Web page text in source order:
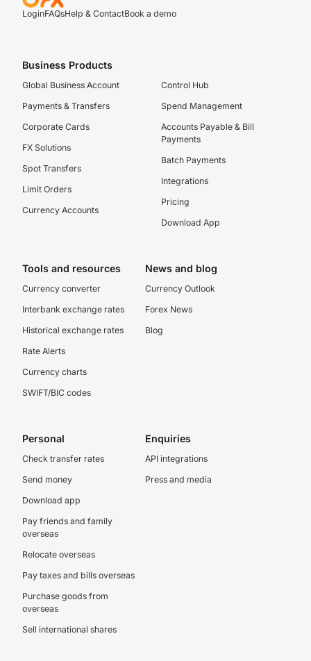
LoginFAQsHelp & ContactBook a demo
Business Products
Global Business Account
Payments & Transfers
Corporate Cards
FX Solutions
Spot Transfers
Limit Orders
Currency Accounts
Control Hub
Spend Management
Accounts Payable & Bill
Payments
Batch Payments
Integrations
Pricing
Download App
Tools and resources
Currency converter
Interbank exchange rates
Historical exchange rates
Rate Alerts
Currency charts
SWIFT/BIC codes
News and blog
Currency Outlook
Forex News
Blog
Personal
Check transfer rates
Send money
Download app
Pay friends and family
overseas
Relocate overseas
Pay taxes and bills overseas
Purchase goods from
overseas
Sell international shares
Enquiries
API integrations
Press and media